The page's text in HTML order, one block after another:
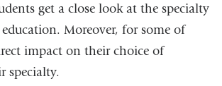
get a close look at the specialty
Moreover, for some of
impact on their choice of
specialty.